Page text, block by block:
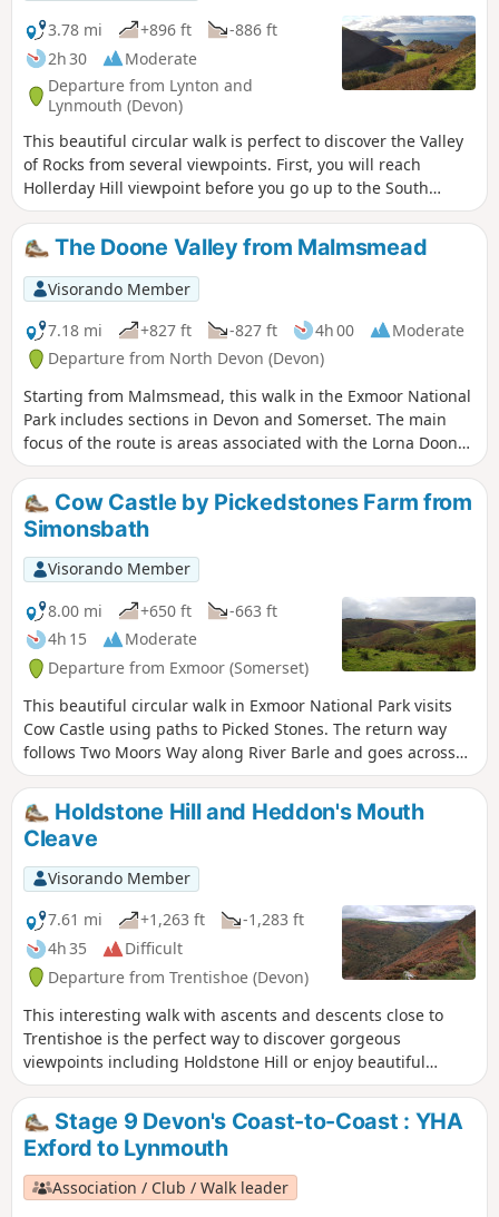
3.78 mi +896 ft
-886 ft
2h 30
Moderate
Departure from Lynton and
Lynmouth (Devon)
This beautiful circular walk is perfect to discover the Valley
of Rocks from several viewpoints. First, you will reach
Hollerday Hill viewpoint before you go up to the South
Cleave (steep section, avoid during wet conditions!). The
views of these famous rocks from the paths which go to
Lynton are gorgeous!
The Doone Valley from Malmsmead
Visorando Member
7.18 mi
+827 ft -827 ft 4h 00
Moderate
Departure from North Devon (Devon)
Starting from Malmsmead, this walk in the Exmoor National
Park includes sections in Devon and Somerset. The main
focus of the route is areas associated with the Lorna Doone
novels. However expect much more with valley and
moorland walking in this excellent Exmoor walk.
Cow Castle by Pickedstones Farm from
Simonsbath
Visorando Member
8.00 mi
+650 ft
-663 ft
4h 15
Moderate
Departure from Exmoor (Somerset)
This beautiful circular walk in Exmoor National Park visits
Cow Castle using paths to Picked Stones. The return way
follows Two Moors Way along River Barle and goes across
gorgeous hills and valleys.
Holdstone Hill and Heddon's Mouth
Cleave
Visorando Member
7.61 mi
+1,263 ft
-1,283 ft
4h 35
Difficult
Departure from Trentishoe (Devon)
This interesting walk with ascents and descents close to
Trentishoe is the perfect way to discover gorgeous
viewpoints including Holdstone Hill or enjoy beautiful
valleys along River Heddon and streams.
Stage 9 Devon's Coast-to-Coast : YHA
Exford to Lynmouth
Association / Club / Walk leader